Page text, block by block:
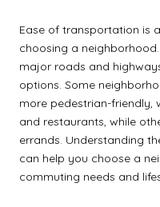
Ease of transportation is
choosing a
major roads and
options. Some
more pedestrian-friendly,
and restaurants, while
errands. Understanding
can help you choose a
commuting needs and